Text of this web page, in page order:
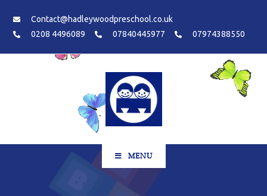
Contact@hadleywoodpreschool.co.uk
0208 4496089
07840445977 07974388550
MENU